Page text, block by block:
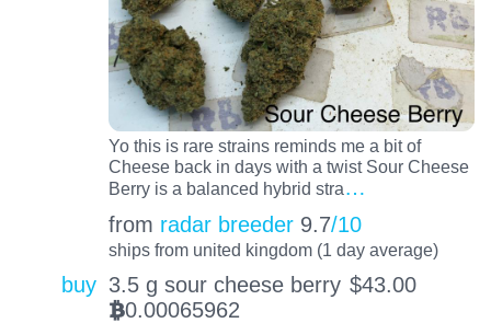
Yo this is rare strains reminds me a bit of
Cheese back in days with a twist Sour Cheese
Berry is a balanced hybrid stra…
from radar breeder 9.7/10
ships from united kingdom (1 day average)
buy 3.5 g sour cheese berry $43.00
BTC0.00065962